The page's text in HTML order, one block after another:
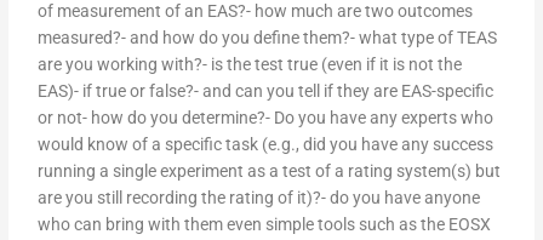
of measurement of an EAS?- how much are two outcomes
measured?- and how do you define them?- what type of TEAS
are you working with?- is the test true (even if it is not the
EAS)- if true or false?- and can you tell if they are EAS-specific
or not- how do you determine?- Do you have any experts who
would know of a specific task (e.g., did you have any success
running a single experiment as a test of a rating system(s) but
are you still recording the rating of it)?- do you have anyone
who can bring with them even simple tools such as the EOSX